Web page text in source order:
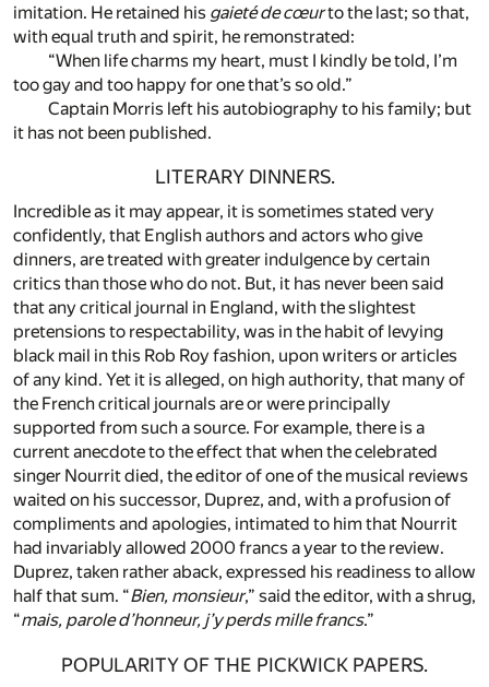
imitation. He retained his gaieté de cœurto the last; so that,
with equal truth and spirit, he remonstrated:
“When life charms my heart, must I kindly be told, I’m
too gay and too happy for one that’s so old.”
Captain Morris left his autobiography to his family; but
it has not been published.
LITERARY DINNERS.
Incredible as it may appear, it is sometimes stated very
confidently, that English authors and actors who give
dinners, are treated with greater indulgence by certain
critics than those who do not. But, it has never been said
that any critical journal in England, with the slightest
pretensions to respectability, was in the habit of levying
black mail in this Rob Roy fashion, upon writers or articles
of any kind. Yet it is alleged, on high authority, that many of
the French critical journals are or were principally
supported from such a source. For example, there is a
current anecdote to the effect that when the celebrated
singer Nourrit died, the editor of one of the musical reviews
waited on his successor, Duprez, and, with a profusion of
compliments and apologies, intimated to him that Nourrit
had invariably allowed 2000 francs a year to the review.
Duprez, taken rather aback, expressed his readiness to allow
half that sum. “Bien, monsieur,” said the editor, with a shrug,
“mais, parole d’honneur, j’y perds mille francs.”
POPULARITY OF THE PICKWICK PAPERS.